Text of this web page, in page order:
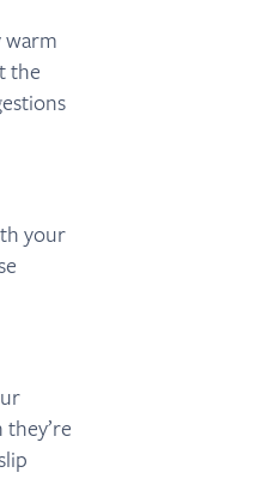
warm
the
your